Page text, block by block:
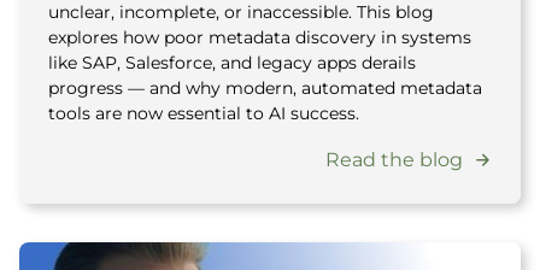
unclear, incomplete, or inaccessible. This blog
explores how poor metadata discovery in systems
like SAP, Salesforce, and legacy apps derails
progress — and why modern, automated metadata
tools are now essential to AI success.
Read the blog